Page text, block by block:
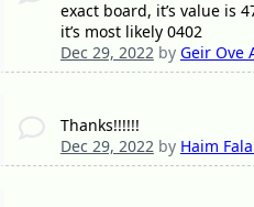
exact board, it’s value is
it’s most likely 0402
Dec 29, 2022by Geir Ove
Thanks!!!!!!
Dec 29, 2022by Haim